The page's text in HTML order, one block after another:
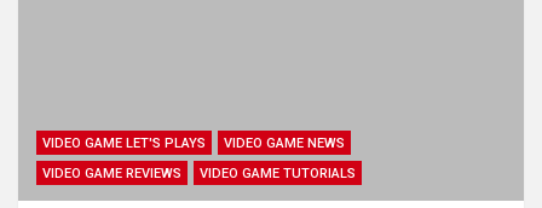
VIDEO GAME LET'S PLAYS
VIDEO GAME NEWS
VIDEO GAME REVIEWS
VIDEO GAME TUTORIALS